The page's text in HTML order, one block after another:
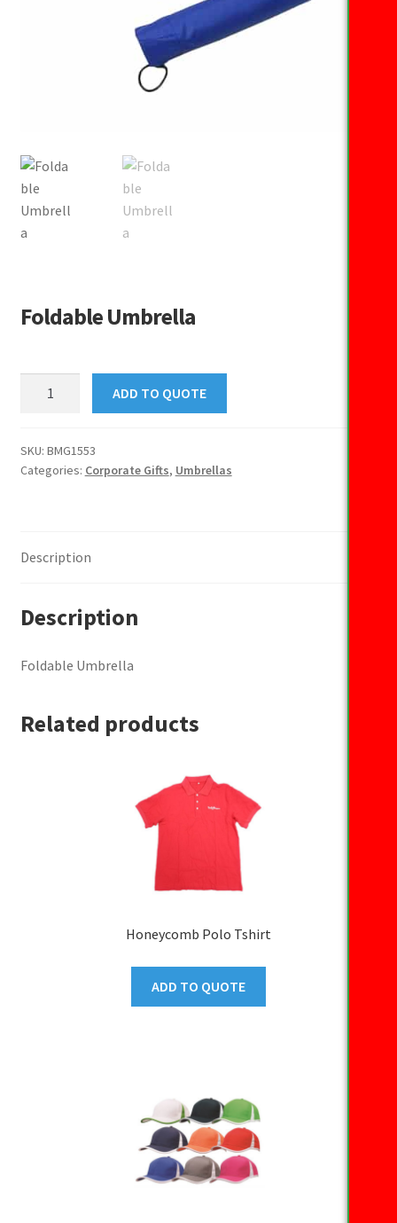
Foldable Umbrella
ADD TO QUOTE
SKU: BMG1553
Categories: Corporate Gifts, Umbrellas
Description
Description
Foldable Umbrella
Related products
Honeycomb Polo Tshirt
ADD TO QUOTE